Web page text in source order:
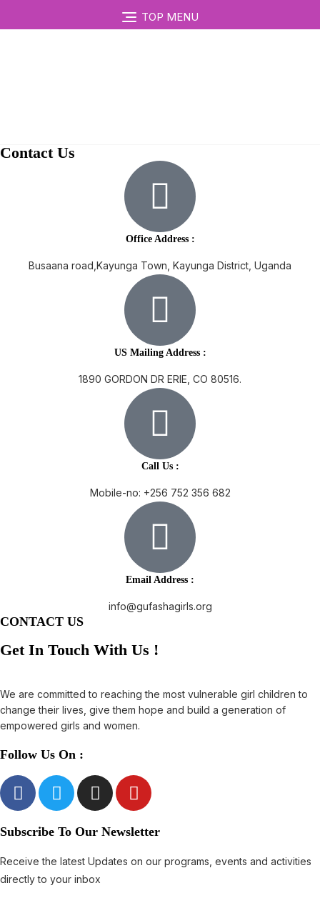
TOP MENU
Contact Us
Office Address :
Busaana road,Kayunga Town, Kayunga District, Uganda
US Mailing Address :
1890 GORDON DR ERIE, CO 80516.
Call Us :
Mobile-no: +256 752 356 682
Email Address :
info@gufashagirls.org
CONTACT US
Get In Touch With Us !
We are committed to reaching the most vulnerable girl children to
change their lives, give them hope and build a generation of
empowered girls and women.
Follow Us On :
Subscribe To Our Newsletter
Receive the latest Updates on our programs, events and activities
directly to your inbox